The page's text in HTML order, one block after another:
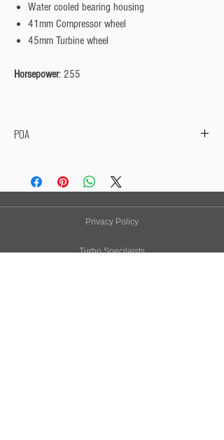
Water cooled bearing housing
41mm Compressor wheel
45mm Turbine wheel
Horsepower: 255
POA
range is price on application to get you the best price
available!
If you purchase a BorgWarner turbo through our
website, we will contact you with the competitive
Thanks - Owen Developements
Privacy Policy
Turbo Specilaists